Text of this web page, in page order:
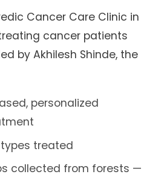
Cancer Care Clinic in
cancer patients
by Akhilesh Shinde, the
personalized
treated
collected from forests —